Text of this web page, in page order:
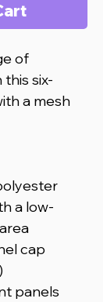
of
this six-
a mesh
a low-
cap
panels